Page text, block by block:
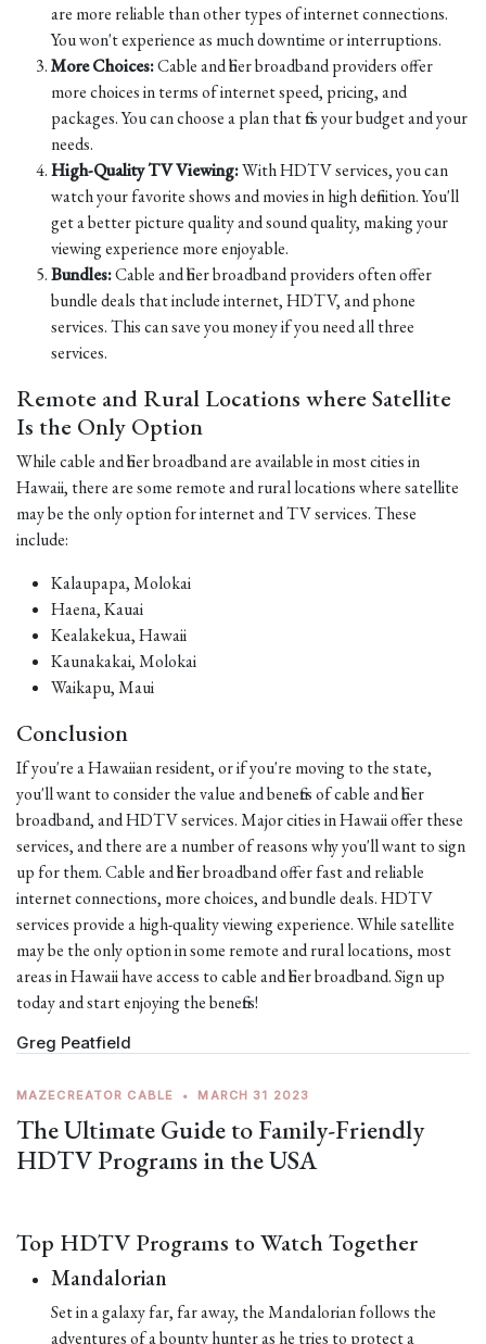
are more reliable than other types of internet connections.
You won't experience as much downtime or interruptions.
More Choices:Cable and fiber broadband providers offer
more choices in terms of internet speed, pricing, and
packages. You can choose a plan that fits your budget and your
needs.
High-Quality TV Viewing:With HDTV services, you can
watch your favorite shows and movies in high definition. You'll
get a better picture quality and sound quality, making your
viewing experience more enjoyable.
Bundles:Cable and fiber broadband providers often offer
bundle deals that include internet, HDTV, and phone
services. This can save you money if you need all three
services.
Remote and Rural Locations where Satellite
Is the Only Option
While cable and fiber broadband are available in most cities in
Hawaii, there are some remote and rural locations where satellite
may be the only option for internet and TV services. These
include:
Kalaupapa, Molokai
Haena, Kauai
Kealakekua, Hawaii
Kaunakakai, Molokai
Waikapu, Maui
Conclusion
If you're a Hawaiian resident, or if you're moving to the state,
you'll want to consider the value and benefits of cable and fiber
broadband, and HDTV services. Major cities in Hawaii offer these
services, and there are a number of reasons why you'll want to sign
up for them. Cable and fiber broadband offer fast and reliable
internet connections, more choices, and bundle deals. HDTV
services provide a high-quality viewing experience. While satellite
may be the only option in some remote and rural locations, most
areas in Hawaii have access to cable and fiber broadband. Sign up
today and start enjoying the benefits!
Greg Peatfield
MAZECREATOR CABLE • MARCH 31 2023
The Ultimate Guide to Family-Friendly
HDTV Programs in the USA
Top HDTV Programs to Watch Together
Mandalorian
Set in a galaxy far, far away, the Mandalorian follows the
adventures of a bounty hunter as he tries to protect a